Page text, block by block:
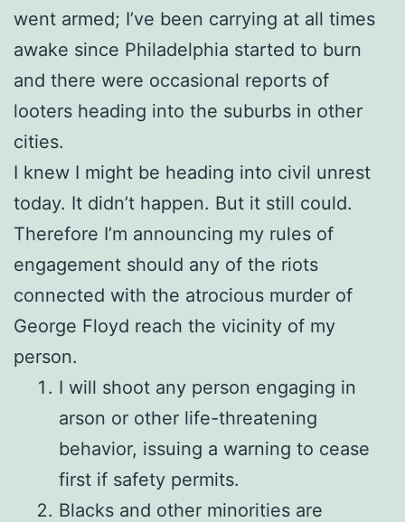
went armed; I’ve been carrying at all times
awake since Philadelphia started to burn
and there were occasional reports of
looters heading into the suburbs in other
cities.
I knew I might be heading into civil unrest
today. It didn’t happen. But it still could.
Therefore I’m announcing my rules of
engagement should any of the riots
connected with the atrocious murder of
George Floyd reach the vicinity of my
person.
I will shoot any person engaging in
arson or other life-threatening
behavior, issuing a warning to cease
first if safety permits.
Blacks and other minorities are